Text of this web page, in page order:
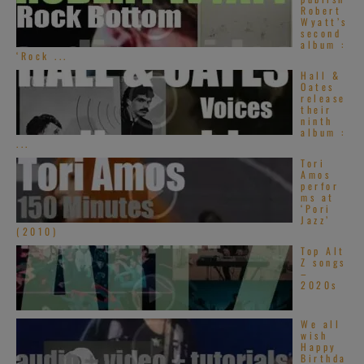
Robert
Wyatt’s
second
album :
‘Rock ...
Hall &
Oates
release
their
ninth
album :
...
Tori
Amos
perfor
ms at
‘Pori
Jazz’
(2010)
Top Alt
Z songs
–
2020s
We all
wish
Happy
Birthda